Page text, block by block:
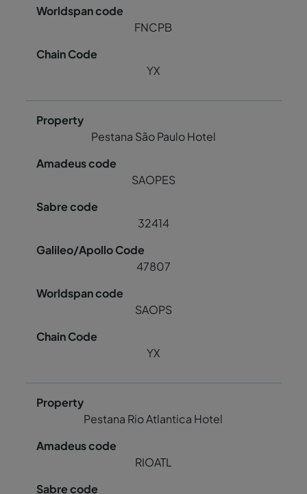
FNCPB
YX
Pestana São Paulo Hotel
SAOPES
32414
47807
SAOPS
YX
Pestana Rio Atlantica Hotel
RIOATL